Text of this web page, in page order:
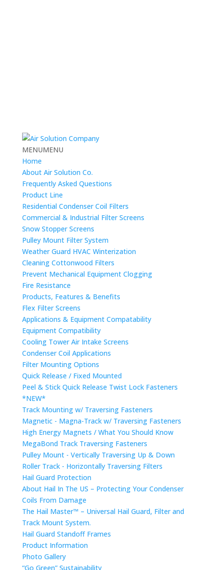
MENUMENU
Home
About Air Solution Co.
Frequently Asked Questions
Product Line
Residential Condenser Coil Filters
Commercial & Industrial Filter Screens
Snow Stopper Screens
Pulley Mount Filter System
Weather Guard HVAC Winterization
Cleaning Cottonwood Filters
Prevent Mechanical Equipment Clogging
Fire Resistance
Products, Features & Benefits
Flex Filter Screens
Applications & Equipment Compatability
Equipment Compatibility
Cooling Tower Air Intake Screens
Condenser Coil Applications
Filter Mounting Options
Quick Release / Fixed Mounted
Peel & Stick Quick Release Twist Lock Fasteners
*NEW*
Track Mounting w/ Traversing Fasteners
Magnetic - Magna-Track w/ Traversing Fasteners
High Energy Magnets / What You Should Know
MegaBond Track Traversing Fasteners
Pulley Mount - Vertically Traversing Up & Down
Roller Track - Horizontally Traversing Filters
Hail Guard Protection
About Hail In The US – Protecting Your Condenser
Coils From Damage
The Hail Master™ – Universal Hail Guard, Filter and
Track Mount System.
Hail Guard Standoff Frames
Product Information
Photo Gallery
“Go Green” Sustainability